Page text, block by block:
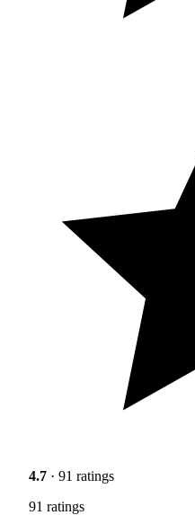
4.7 · 91 ratings
91 ratings